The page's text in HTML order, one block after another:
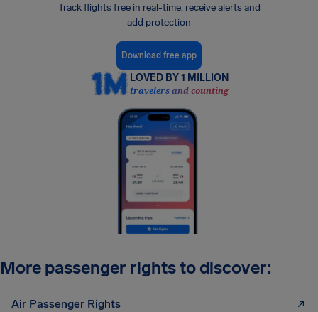
Track flights free in real-time, receive alerts and
add protection
Download free app
LOVED BY 1 MILLION
travelers and counting
More passenger rights to discover:
Air Passenger Rights